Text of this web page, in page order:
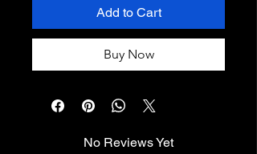
Add to Cart
Buy Now
No Reviews Yet